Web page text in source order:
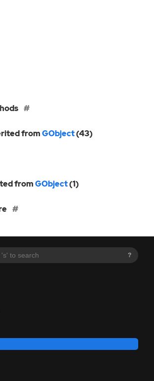
?
fromGObject(43)
fromGObject(1)